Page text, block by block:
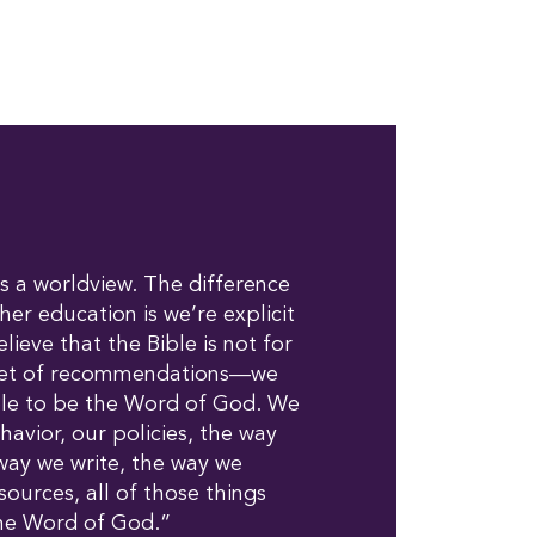
a worldview. The difference
education is we’re explicit
that the Bible is not for
of recommendations—we
to be the Word of God. We
our policies, the way
we write, the way we
all of those things
Word of God.”